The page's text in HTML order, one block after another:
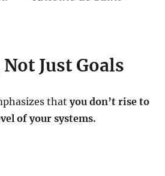
Just Goals
thatyou don’t rise to
of your systems.